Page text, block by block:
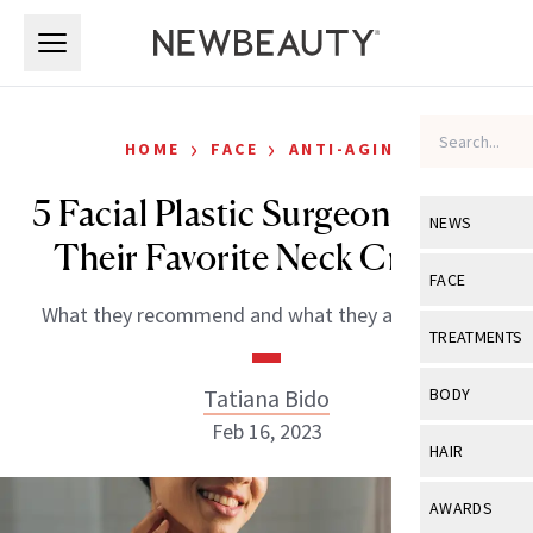
NEWS
View All
Industry &
FACE
View All
Eye Care
TREATMENTS
View All
BODY
View All
HAIR
View All
AWARDS
HOME › FACE › ANTI-AGING
5 Facial Plastic Surgeons Share
Their Favorite Neck Creams
What they recommend and what they actually use.
Tatiana Bido
Feb 16, 2023